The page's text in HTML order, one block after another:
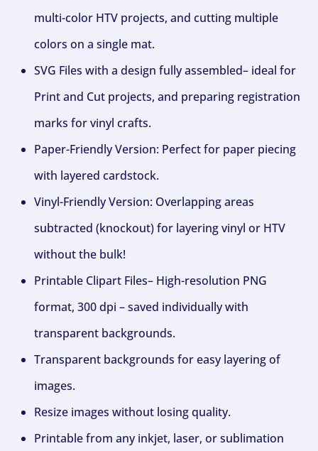
multi-color HTV projects, and cutting multiple
colors on a single mat.
SVG Files with a design fully assembled– ideal for
Print and Cut projects, and preparing registration
marks for vinyl crafts.
Paper-Friendly Version: Perfect for paper piecing
with layered cardstock.
Vinyl-Friendly Version: Overlapping areas
subtracted (knockout) for layering vinyl or HTV
without the bulk!
Printable Clipart Files– High-resolution PNG
format, 300 dpi – saved individually with
transparent backgrounds.
Transparent backgrounds for easy layering of
images.
Resize images without losing quality.
Printable from any inkjet, laser, or sublimation